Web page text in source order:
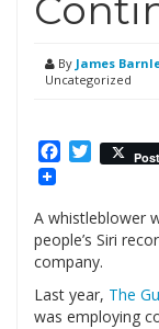
By James
Uncategorized
Facebook
Twitter
Post
A whistleblower
people’s Siri
company.
Last year, The
was employing